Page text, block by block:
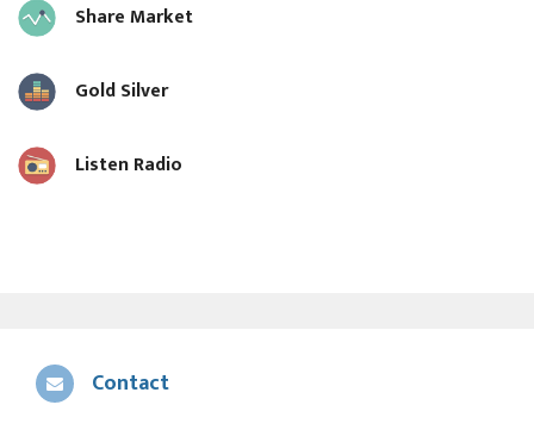
Share Market
Gold Silver
Listen Radio
Contact